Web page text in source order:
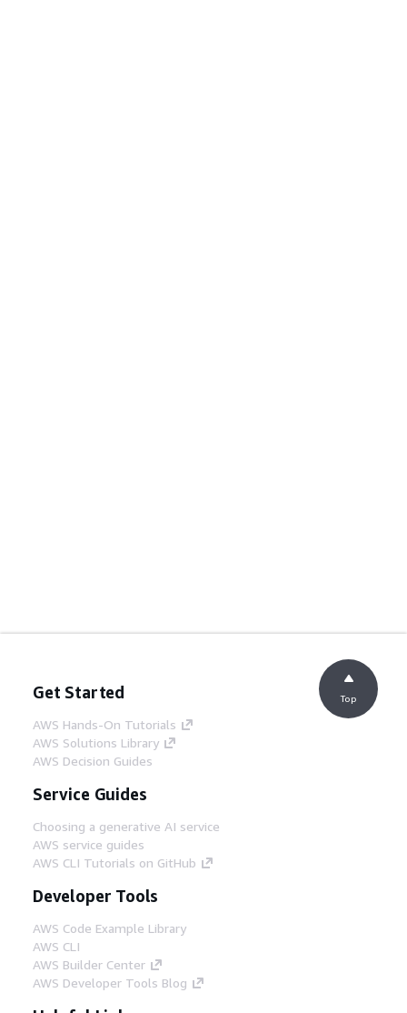
Get Started
AWS Hands-On Tutorials
AWS Solutions Library
AWS Decision Guides
Service Guides
Choosing a generative AI service
AWS service guides
AWS CLI Tutorials on GitHub
Developer Tools
AWS Code Example Library
AWS CLI
AWS Builder Center
AWS Developer Tools Blog
Top